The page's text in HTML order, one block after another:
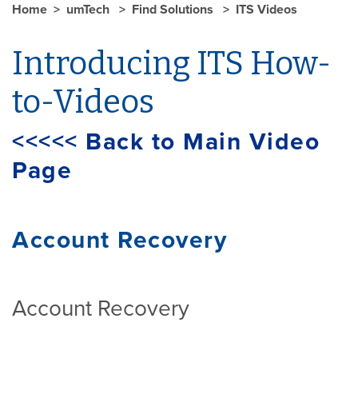
Home umTech Find Solutions ITS Videos
Introducing ITS How-
to-Videos
<<<<< Back to Main Video
Page
Account Recovery
Account Recovery